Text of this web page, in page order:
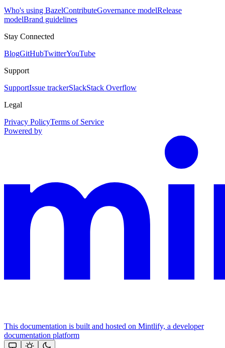
Who's using BazelContributeGovernance modelRelease
modelBrand guidelines
Stay Connected
BlogGitHubTwitterYouTube
Support
SupportIssue trackerSlackStack Overflow
Legal
Privacy PolicyTerms of Service
Powered by
This documentation is built and hosted on Mintlify, a developer
documentation platform